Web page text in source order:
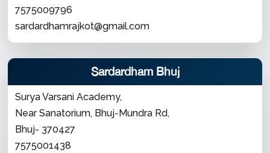
7575009796
sardardhamrajkot@gmail.com
Sardardham Bhuj
Surya Varsani Academy,
Near Sanatorium, Bhuj-Mundra Rd,
Bhuj- 370427
7575001438